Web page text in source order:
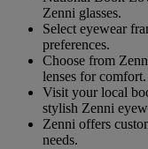
Zenni glasses.
Select eyewear
preferences.
Choose from
lenses for comfort.
Visit your local
stylish Zenni
Zenni offers
needs.